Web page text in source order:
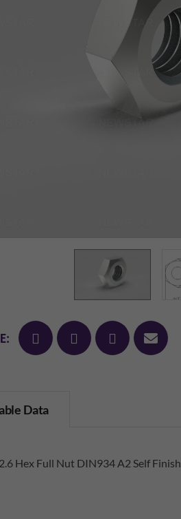
facebooktwitter pinterest
mail
Data
Hex Full Nut DIN934 A2 Self Finish